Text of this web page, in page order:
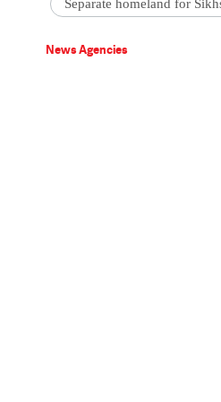
Separate homeland for
News Agencies